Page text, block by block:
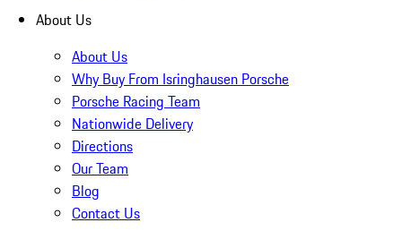
About Us
About Us
Why Buy From Isringhausen Porsche
Porsche Racing Team
Nationwide Delivery
Directions
Our Team
Blog
Contact Us